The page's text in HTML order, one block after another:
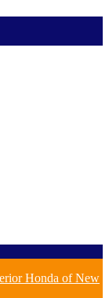
Honda of New